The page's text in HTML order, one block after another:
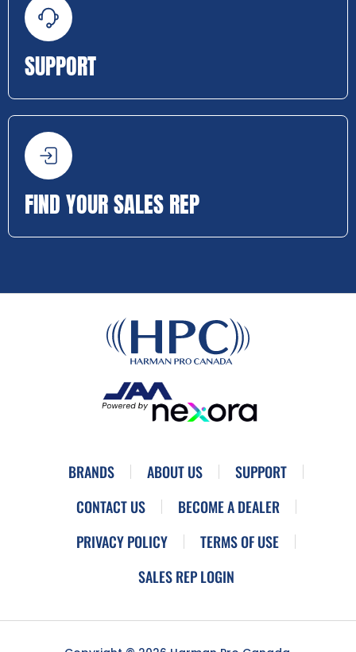
SUPPORT
FIND YOUR SALES REP
BRANDS ABOUT US
SUPPORT
CONTACT US
BECOME A DEALER
PRIVACY POLICY
TERMS OF USE
SALES REP LOGIN